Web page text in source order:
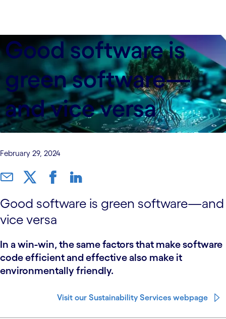
Good software is
green software—
and vice versa
February 29, 2024
Good software is green software—and
vice versa
In a win-win, the same factors that make software
code efficient and effective also make it
environmentally friendly.
Visit our Sustainability Services webpage